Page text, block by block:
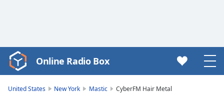
Video
Player
Online Radio Box
United States New York Mastic CyberFM Hair Metal